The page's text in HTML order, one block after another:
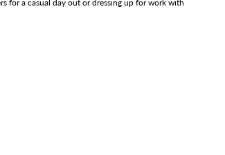
for a casual day out or dressing up for work with